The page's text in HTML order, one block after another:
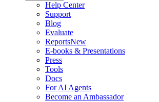
Help Center
Support
Blog
Evaluate
ReportsNew
E-books & Presentations
Press
Tools
Docs
For AI Agents
Become an Ambassador